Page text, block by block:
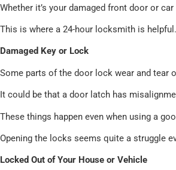
Whether it’s your damaged front door or
This is where a 24-hour locksmith is helpful.
Damaged Key or Lock
Some parts of the door lock wear and tear
It could be that a door latch has
These things happen even when using a
Opening the locks seems quite a struggle
Locked Out of Your House or Vehicle